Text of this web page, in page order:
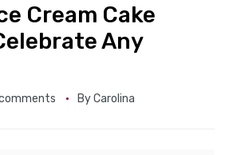
Cream Cake
Any
ByCarolina